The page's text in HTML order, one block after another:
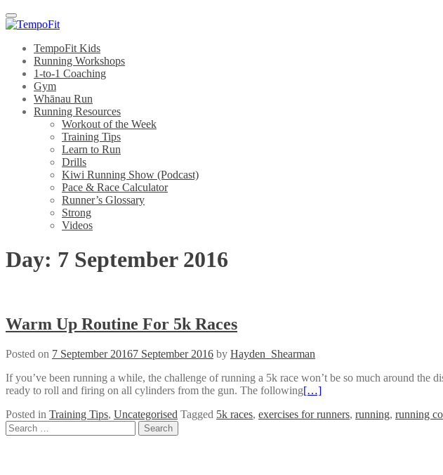
Menu
TempoFit Kids
Running Workshops
1-to-1 Coaching
Gym
Whānau Run
Running Resources
Workout of the Week
Training Tips
Learn to Run
Drills
Kiwi Running Show (Podcast)
Pace & Race Calculator
Runner’s Glossary
Strong
Videos
Day: 7 September 2016
Warm Up Routine For 5k Races
Posted on 7 September 20167 September 2016 by Hayden_Shearman
If you’ve been running a while, the challenge of running a 5k race won’t be so much around the
ready to roll and firing on all cylinders from the gun. The following[…]
Posted in Training Tips, Uncategorised Tagged 5k races, exercises for runners, running, running
Posts
Search
for: